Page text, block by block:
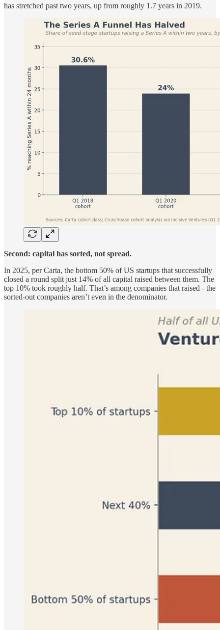
has stretched past two years, up from roughly 1.7 years in 2019.
Second: capital has sorted, not spread.
In 2025, per Carta, the bottom 50% of US startups that successfully
closed a round split just 14% of all capital raised between them. The
top 10% took roughly half. That’s among companies that raised - the
sorted-out companies aren’t even in the denominator.